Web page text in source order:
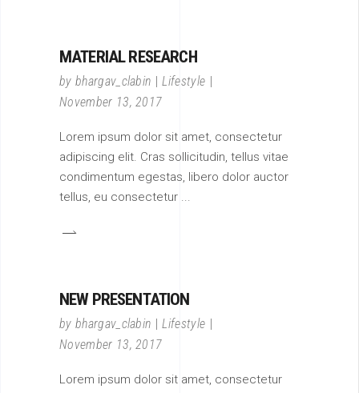
MATERIAL RESEARCH
by bhargav_clabin
Lifestyle
November 13, 2017
Lorem ipsum dolor sit amet, consectetur
adipiscing elit. Cras sollicitudin, tellus vitae
condimentum egestas, libero dolor auctor
tellus, eu consectetur
NEW PRESENTATION
by bhargav_clabin
Lifestyle
November 13, 2017
Lorem ipsum dolor sit amet, consectetur